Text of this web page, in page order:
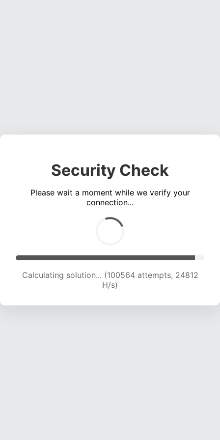
Security Check
Please wait a moment while we verify your
connection...
Calculating solution... (100564 attempts, 24812
H/s)